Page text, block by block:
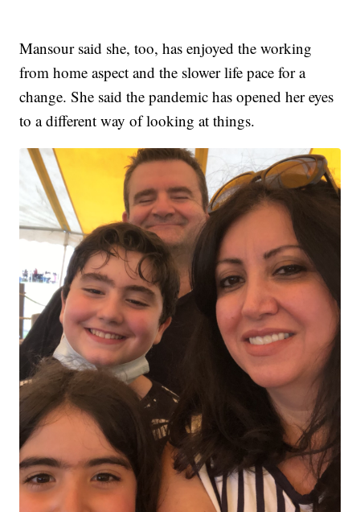
Mansour said she, too, has enjoyed the working
from home aspect and the slower life pace for a
change. She said the pandemic has opened her eyes
to a different way of looking at things.